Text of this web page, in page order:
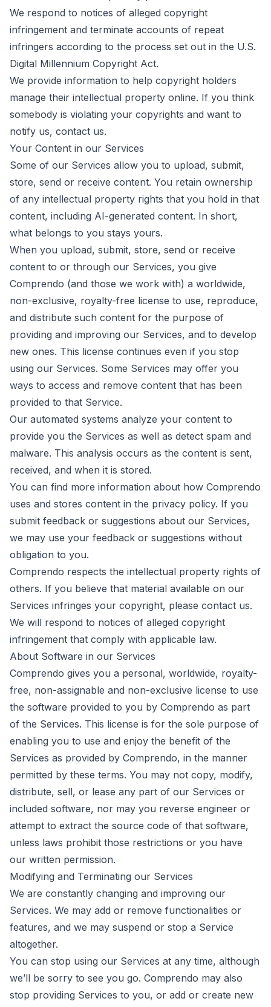
We respond to notices of alleged copyright
infringement and terminate accounts of repeat
infringers according to the process set out in the U.S.
Digital Millennium Copyright Act.
We provide information to help copyright holders
manage their intellectual property online. If you think
somebody is violating your copyrights and want to
notify us, contact us.
Your Content in our Services
Some of our Services allow you to upload, submit,
store, send or receive content. You retain ownership
of any intellectual property rights that you hold in that
content, including AI-generated content. In short,
what belongs to you stays yours.
When you upload, submit, store, send or receive
content to or through our Services, you give
Comprendo (and those we work with) a worldwide,
non-exclusive, royalty-free license to use, reproduce,
and distribute such content for the purpose of
providing and improving our Services, and to develop
new ones. This license continues even if you stop
using our Services. Some Services may offer you
ways to access and remove content that has been
provided to that Service.
Our automated systems analyze your content to
provide you the Services as well as detect spam and
malware. This analysis occurs as the content is sent,
received, and when it is stored.
You can find more information about how Comprendo
uses and stores content in the privacy policy. If you
submit feedback or suggestions about our Services,
we may use your feedback or suggestions without
obligation to you.
Comprendo respects the intellectual property rights of
others. If you believe that material available on our
Services infringes your copyright, please contact us.
We will respond to notices of alleged copyright
infringement that comply with applicable law.
About Software in our Services
Comprendo gives you a personal, worldwide, royalty-
free, non-assignable and non-exclusive license to use
the software provided to you by Comprendo as part
of the Services. This license is for the sole purpose of
enabling you to use and enjoy the benefit of the
Services as provided by Comprendo, in the manner
permitted by these terms. You may not copy, modify,
distribute, sell, or lease any part of our Services or
included software, nor may you reverse engineer or
attempt to extract the source code of that software,
unless laws prohibit those restrictions or you have
our written permission.
Modifying and Terminating our Services
We are constantly changing and improving our
Services. We may add or remove functionalities or
features, and we may suspend or stop a Service
altogether.
You can stop using our Services at any time, although
we’ll be sorry to see you go. Comprendo may also
stop providing Services to you, or add or create new